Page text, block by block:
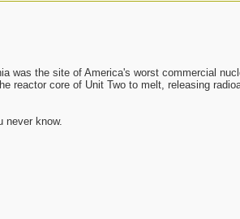
was the site of America's worst commercial
reactor core of Unit Two to melt, releasing
never know.